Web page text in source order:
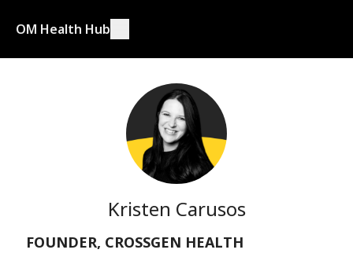
OM Health Hub
Kristen Carusos
FOUNDER, CROSSGEN HEALTH